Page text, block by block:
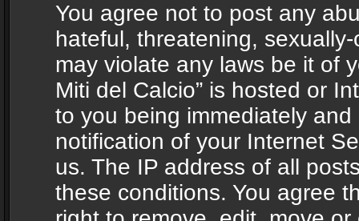
You agree not to post any
hateful, threatening,
may violate any laws be it of
Miti del Calcio” is hosted or
to you being immediately
notification of your Internet
us. The IP address of all
these conditions. You agree